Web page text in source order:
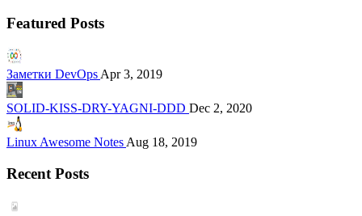
Featured Posts
Заметки DevOps Apr 3, 2019
SOLID-KISS-DRY-YAGNI-DDD Dec 2, 2020
Linux Awesome Notes Aug 18, 2019
Recent Posts